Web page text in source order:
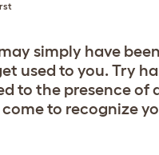
simply have
used to you. Try
to the presence of
to recognize